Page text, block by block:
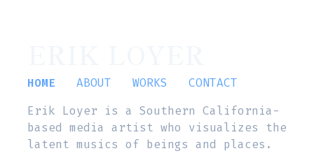
HOME ABOUT WORKS
CONTACT
Erik Loyer is a Southern California-
based media artist who visualizes the
latent musics of beings and places.